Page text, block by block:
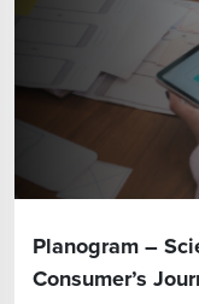
Planogram –
Consumer’s